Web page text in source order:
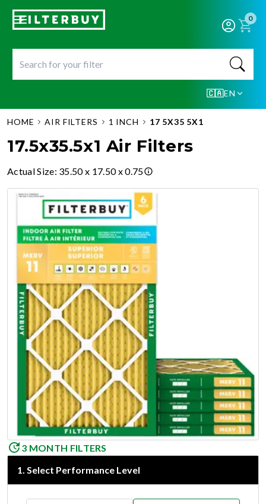
0
🇨🇦EN
HOME AIR FILTERS 1 INCH 17 5X35 5X1
17.5x35.5x1 Air Filters
Actual Size: 35.50 x 17.50 x 0.75
3 MONTH FILTERS
1. Select Performance Level